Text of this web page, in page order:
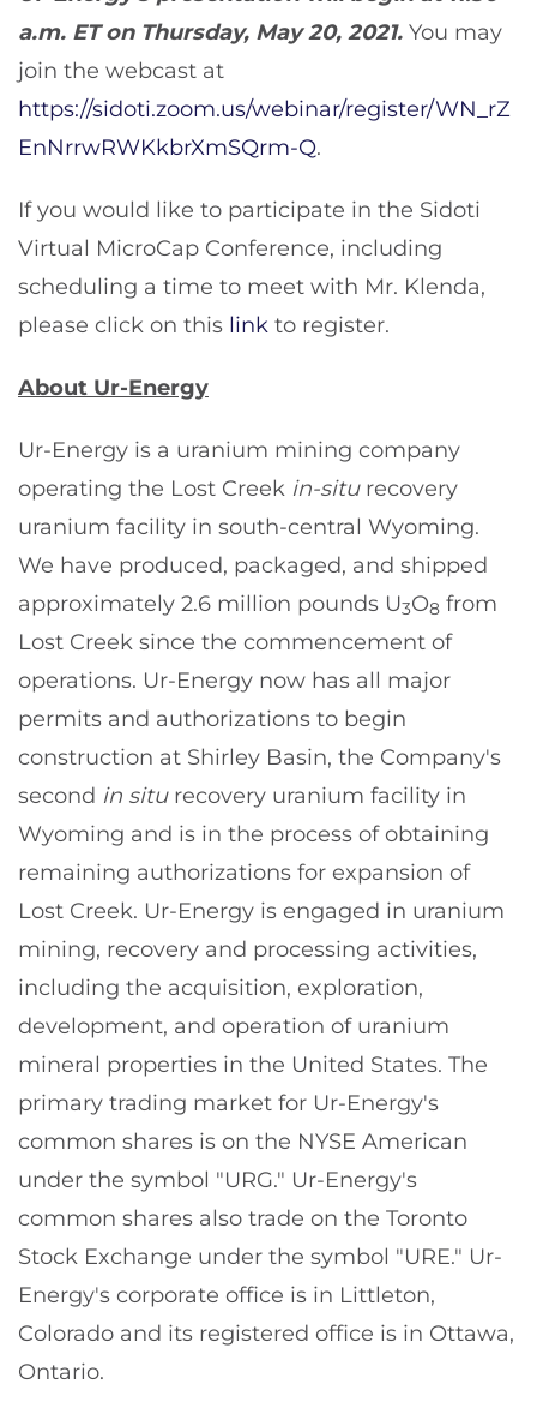
a.m. ET on Thursday, May 20, 2021. You may
join the webcast at
https://sidoti.zoom.us/webinar/register/WN_rZ
EnNrrwRWKkbrXmSQrm-Q.
If you would like to participate in the Sidoti
Virtual MicroCap Conference, including
scheduling a time to meet with Mr. Klenda,
please click on this link to register.
About Ur-Energy
Ur-Energy is a uranium mining company
operating the Lost Creek in-situ recovery
uranium facility in south-central Wyoming.
We have produced, packaged, and shipped
approximately 2.6 million pounds U3O8 from
Lost Creek since the commencement of
operations. Ur-Energy now has all major
permits and authorizations to begin
construction at Shirley Basin, the Company's
second in siturecovery uranium facility in
Wyoming and is in the process of obtaining
remaining authorizations for expansion of
Lost Creek. Ur-Energy is engaged in uranium
mining, recovery and processing activities,
including the acquisition, exploration,
development, and operation of uranium
mineral properties in the United States. The
primary trading market for Ur-Energy's
common shares is on the NYSE American
under the symbol "URG." Ur-Energy's
common shares also trade on the Toronto
Stock Exchange under the symbol "URE." Ur-
Energy's corporate office is in Littleton,
Colorado and its registered office is in Ottawa,
Ontario.